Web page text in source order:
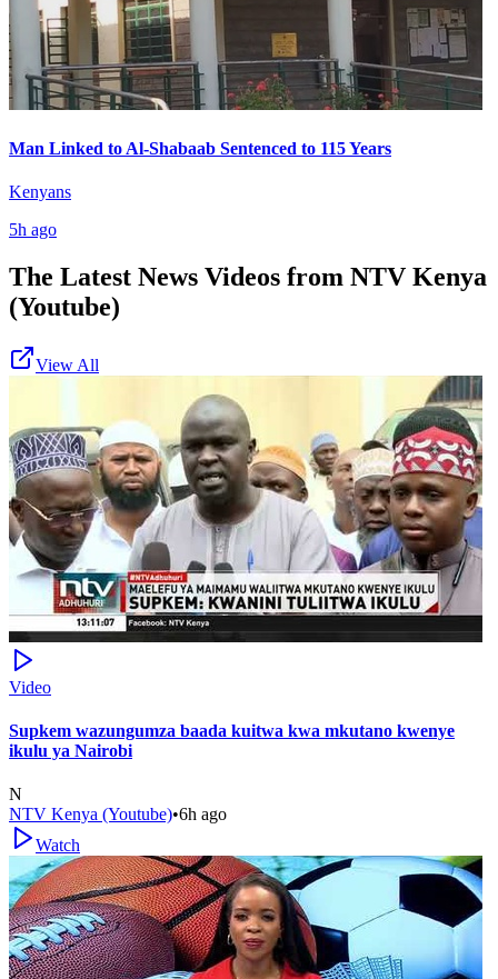
Man Linked to Al-Shabaab Sentenced to 115 Years
Kenyans
5h ago
The Latest News Videos from NTV Kenya
(Youtube)
View All
Video
Supkem wazungumza baada kuitwa kwa mkutano kwenye
ikulu ya Nairobi
N
NTV Kenya (Youtube)•6h ago
Watch